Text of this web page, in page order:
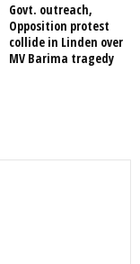
Govt. outreach,
Opposition protest
collide in Linden over
MV Barima tragedy